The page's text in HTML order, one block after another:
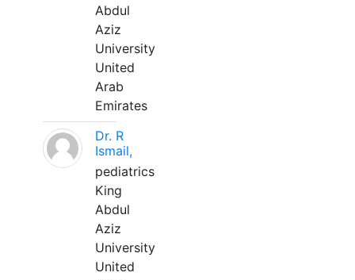
Abdul
Aziz
University
United
Arab
Emirates
Dr. R
Ismail,
pediatrics
King
Abdul
Aziz
University
United